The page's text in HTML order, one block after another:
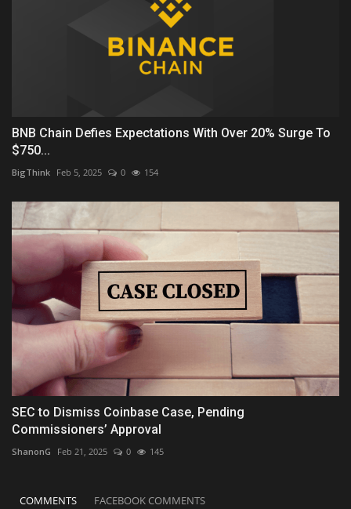
BNB Chain Defies Expectations With Over 20% Surge To
$750...
BigThink Feb 5, 2025 0 154
SEC to Dismiss Coinbase Case, Pending
Commissioners’ Approval
ShanonG Feb 21, 2025 0 145
COMMENTS FACEBOOK COMMENTS